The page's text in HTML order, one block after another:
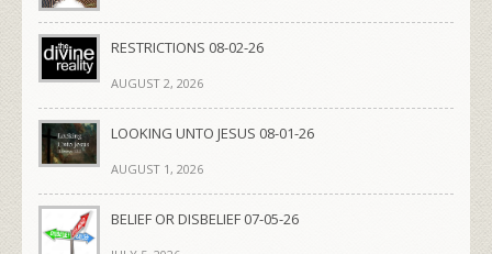
RESTRICTIONS 08-02-26
AUGUST 2, 2026
LOOKING UNTO JESUS 08-01-26
AUGUST 1, 2026
BELIEF OR DISBELIEF 07-05-26